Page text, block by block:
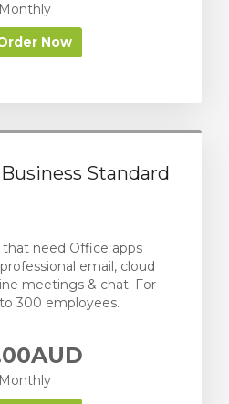
Monthly
Now
Standard
that need Office apps
email, cloud
meetings & chat. For
300 employees.
Monthly